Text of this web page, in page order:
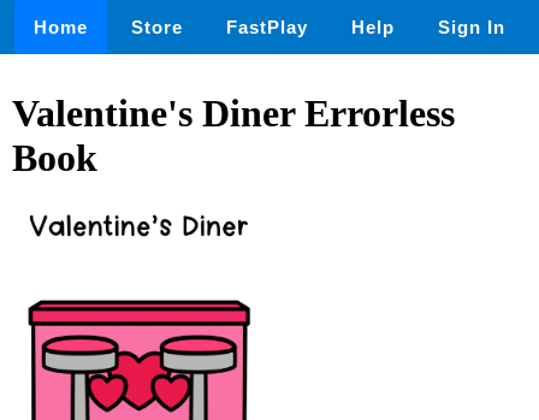
Home Store FastPlay Help Sign In
Valentine's Diner Errorless
Book